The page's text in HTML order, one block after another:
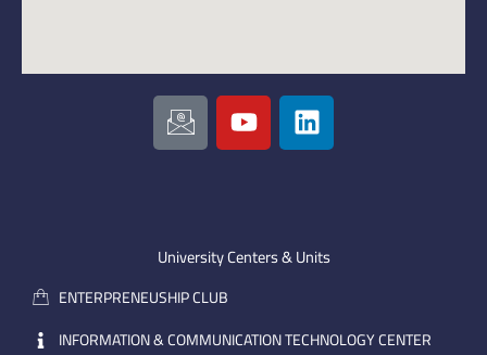
I
c
o
m
a
i
l
Y
o
u
e
L
i
n
i
University Centers & Units
ENTERPRENEUSHIP CLUB
INFORMATION & COMMUNICATION TECHNOLOGY CENTER